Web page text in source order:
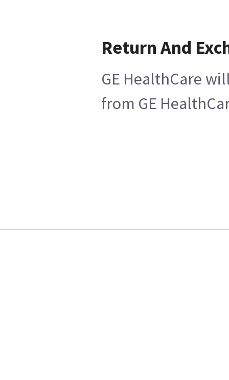
Return And
GE HealthCare
from GE